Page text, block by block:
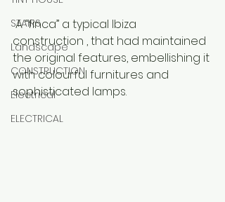
STAIRS
Landscape
CONSTRUCTION
Electrical
ELECTRICAL
A “finca” a typical Ibiza
construction , that had maintained
the original features, embellishing it
with colourful furnitures and
sophisticated lamps.